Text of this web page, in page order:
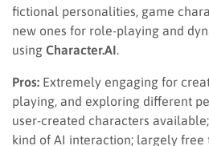
fictional personalities, game
new ones for role-playing and
using Character.AI
Pros: Extremely engaging for
playing, and exploring different
user-created characters
kind of AI interaction; largely free